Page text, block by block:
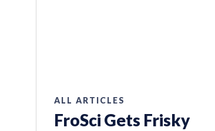
ALL ARTICLES
FroSci Gets Frisky